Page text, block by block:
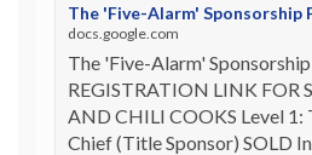
The 'Five-Alarm' Sponsorship
docs.google.com
The 'Five-Alarm'
REGISTRATION LINK FOR
AND CHILI COOKS Level 1:
Chief (Title Sponsor) SOLD